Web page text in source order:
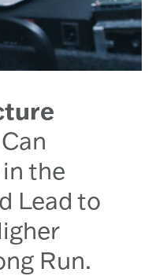
Can
the
Lead to
Run.